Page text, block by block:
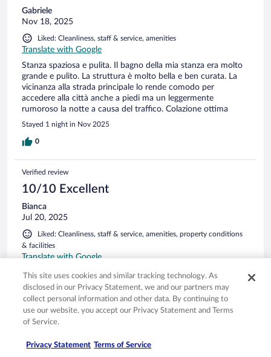
Gabriele
Nov 18, 2025
Liked: Cleanliness, staff & service, amenities
Translate with Google
Stanza spaziosa e pulita. Il bagno della mia stanza era molto
grande e pulito. La struttura è molto bella e ben curata. La
vicinanza alla strada principale lo rende comodo per
accedere alla città anche a piedi ma un leggermente
rumoroso la notte a causa del traffico. Colazione ottima
Stayed 1 night in Nov 2025
0
Verified review
10/10 Excellent
Bianca
Jul 20, 2025
Liked: Cleanliness, staff & service, amenities, property conditions
& facilities
Translate with Google
Mooi hotel, ruime nette kamer, konden lekker buiten zitten
voor de kamer, gezellig buiten n drankje doen bij het hotel,
goede service en zeer vriendelijk personeel! Je loopt zo het
gezellige centrum van het mooie Crema in waar je heel veel
gezellige tentjes vind om heerlijk te lunchen, dineren of een
drankje doen. Vlakbij het hotel kun je fietsen huren, en ook in
Kortom geweldige tijd gehad hier!! Komen zeker een keer
See more
Stayed 1 night in Jul 2025
This site uses cookies and similar tracking technology. As
disclosed in our Privacy Statement, we and our partners may
collect personal information and other data. By continuing to
use our website, you accept our Privacy Statement and Terms
of Service.
Privacy Statement Terms of Service